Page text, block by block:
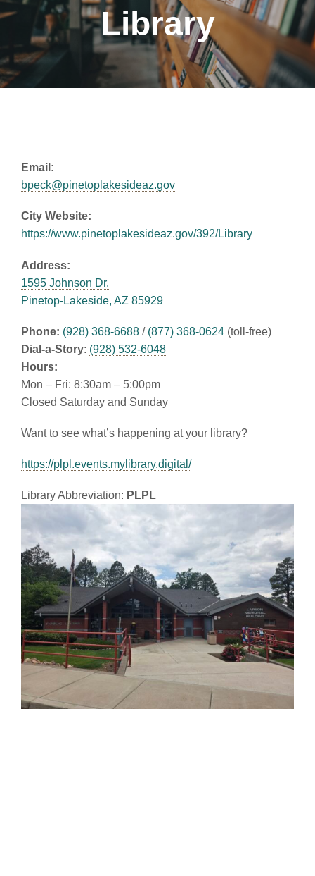
Library
Email:
bpeck@pinetoplakesideaz.gov
City Website:
https://www.pinetoplakesideaz.gov/392/Library
Address:
1595 Johnson Dr.
Pinetop-Lakeside, AZ 85929
Phone: (928) 368-6688 / (877) 368-0624 (toll-free)
Dial-a-Story: (928) 532-6048
Hours:
Mon – Fri: 8:30am – 5:00pm
Closed Saturday and Sunday
Want to see what’s happening at your library?
https://plpl.events.mylibrary.digital/
Library Abbreviation: PLPL